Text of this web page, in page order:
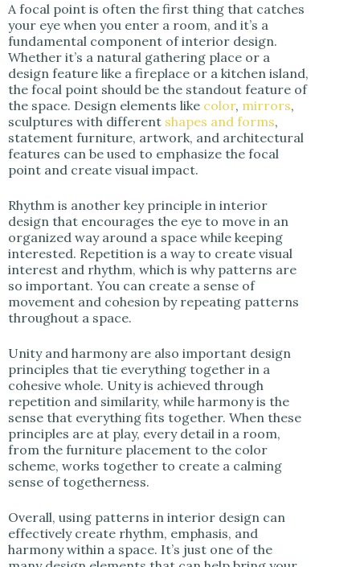
A focal point is often the first thing that catches
your eye when you enter a room, and it’s a
fundamental component of interior design.
Whether it’s a natural gathering place or a
design feature like a fireplace or a kitchen island,
the focal point should be the standout feature of
the space. Design elements like color, mirrors,
sculptures with different shapes and forms,
statement furniture, artwork, and architectural
features can be used to emphasize the focal
point and create visual impact.
Rhythm is another key principle in interior
design that encourages the eye to move in an
organized way around a space while keeping
interested. Repetition is a way to create visual
interest and rhythm, which is why patterns are
so important. You can create a sense of
movement and cohesion by repeating patterns
throughout a space.
Unity and harmony are also important design
principles that tie everything together in a
cohesive whole. Unity is achieved through
repetition and similarity, while harmony is the
sense that everything fits together. When these
principles are at play, every detail in a room,
from the furniture placement to the color
scheme, works together to create a calming
sense of togetherness.
Overall, using patterns in interior design can
effectively create rhythm, emphasis, and
harmony within a space. It’s just one of the